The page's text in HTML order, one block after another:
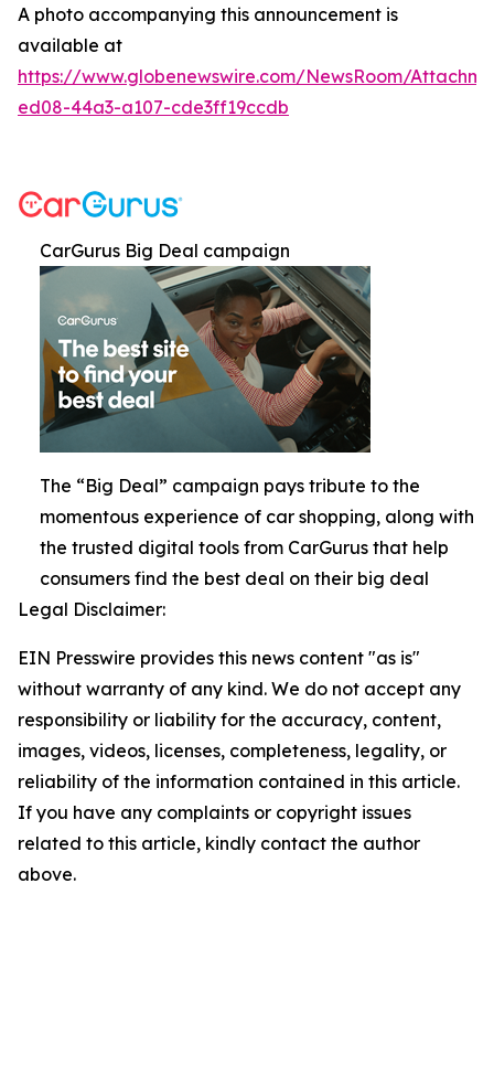
A photo accompanying this announcement is
available at
https://www.globenewswire.com/NewsRoom/
ed08-44a3-a107-cde3ff19ccdb
CarGurus Big Deal campaign
The “Big Deal” campaign pays tribute to the
momentous experience of car shopping, along with
the trusted digital tools from CarGurus that help
consumers find the best deal on their big deal
Legal Disclaimer:
EIN Presswire provides this news content "as is"
without warranty of any kind. We do not accept any
responsibility or liability for the accuracy, content,
images, videos, licenses, completeness, legality, or
reliability of the information contained in this article.
If you have any complaints or copyright issues
related to this article, kindly contact the author
above.